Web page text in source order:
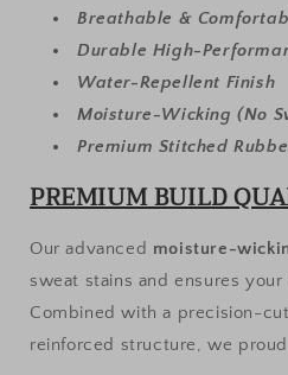
Breathable &
Durable High-
Water-Repellent Finish
Moisture-Wicking (No
Premium Stitched
PREMIUM BUILD
Our advanced moisture-
sweat stains and ensures
Combined with a precision-
reinforced structure, we